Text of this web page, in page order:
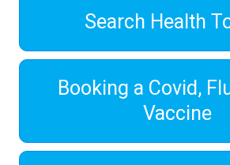
Search Health
Booking a Covid,
Vaccine